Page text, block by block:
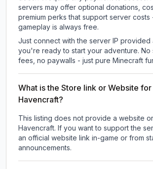
servers may offer optional donations,
premium perks that support server costs
gameplay is always free.
Just connect with the server IP provided
you're ready to start your adventure. No
fees, no paywalls - just pure Minecraft
What is the Store link or Website for
Havencraft?
This listing does not provide a website
Havencraft. If you want to support the
an official website link in-game or from
announcements.